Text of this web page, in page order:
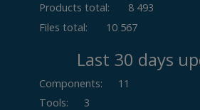
Products total:
8 493
Files total:
10 567
Last 30 days
Components:
11
Tools: 3